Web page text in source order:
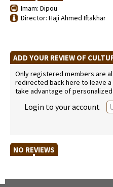
Imam: Dipou
Director: Haji Ahmed Iftakhar
ADD YOUR REVIEW OF
Only registered members are
redirected back here to leave
take advantage of
Login to your account
NO REVIEWS